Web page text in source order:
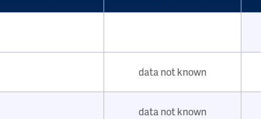
data not known
data not known